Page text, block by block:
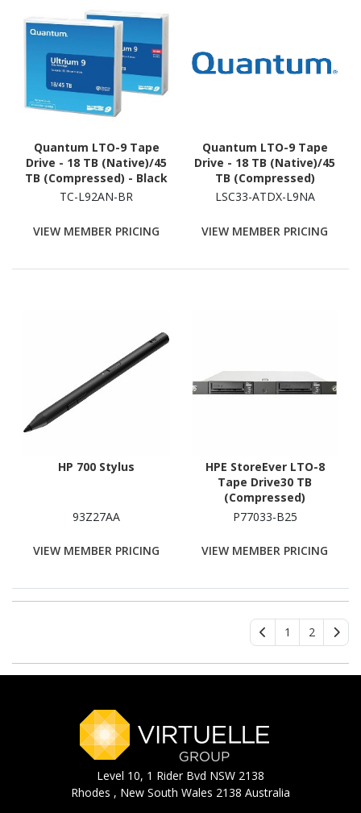
Quantum LTO-9 Tape
Drive - 18 TB (Native)/45
TB (Compressed) - Black
TC-L92AN-BR
VIEW MEMBER PRICING
Quantum LTO-9 Tape
Drive - 18 TB (Native)/45
TB (Compressed)
LSC33-ATDX-L9NA
VIEW MEMBER PRICING
HP 700 Stylus
93Z27AA
VIEW MEMBER PRICING
HPE StoreEver LTO-8
Tape Drive30 TB
(Compressed)
P77033-B25
VIEW MEMBER PRICING
1 2
Level 10, 1 Rider Bvd NSW 2138
Rhodes , New South Wales 2138 Australia